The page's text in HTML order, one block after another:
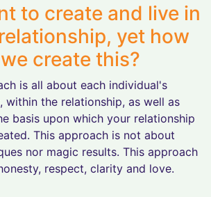
to create and live in
yet how
create this?
is all about each individual's
within the relationship, as well as
basis upon which your relationship
This approach is not about
nor magic results. This approach
respect, clarity and love.